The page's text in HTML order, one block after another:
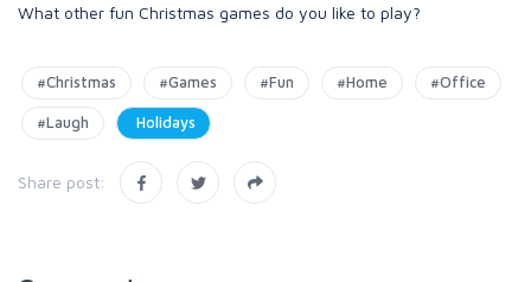
What other fun Christmas games do you like to play?
#Christmas #Games #Fun #Home #Office
#Laugh Holidays
Share post: